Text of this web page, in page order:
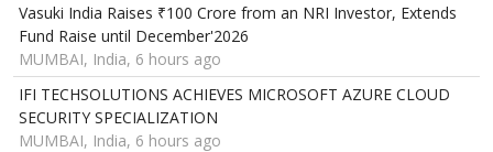
Vasuki India Raises ₹100 Crore from an NRI Investor, Extends
Fund Raise until December'2026
MUMBAI, India, 6 hours ago
IFI TECHSOLUTIONS ACHIEVES MICROSOFT AZURE CLOUD
SECURITY SPECIALIZATION
MUMBAI, India, 6 hours ago